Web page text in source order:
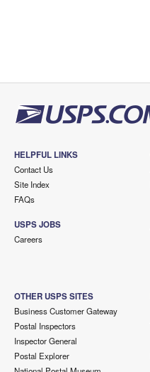
HELPFUL LINKS
Contact Us
Site Index
FAQs
USPS JOBS
Careers
OTHER USPS SITES
Business Customer Gateway
Postal Inspectors
Inspector General
Postal Explorer